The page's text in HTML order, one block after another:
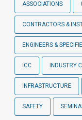
ASSOCIATIONS
CONTRACTORS &
ENGINEERS &
ICC INDUSTRY
INFRASTRUCTURE
SAFETY